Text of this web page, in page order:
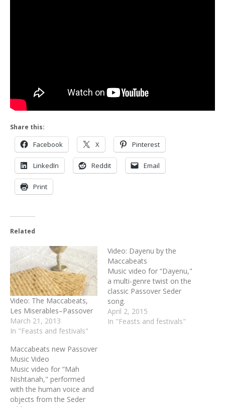
Share this:
Facebook X Pinterest
LinkedIn Reddit Email
Print
Related
Video: The Maccabeats,
Les Miserables–Passover
March 21, 2013
In "Feasts and festivals"
Video: Dayenu by the
Maccabeats
Music video for “Dayenu,"
a multi-genre twist on the
classic Passover Seder
song.
April 2, 2015
In "Feasts and festivals"
Maccabeats new Passover
Music Video
Music video for “Mah
Nishtanah," performed
with the human voice and
objects from the Seder